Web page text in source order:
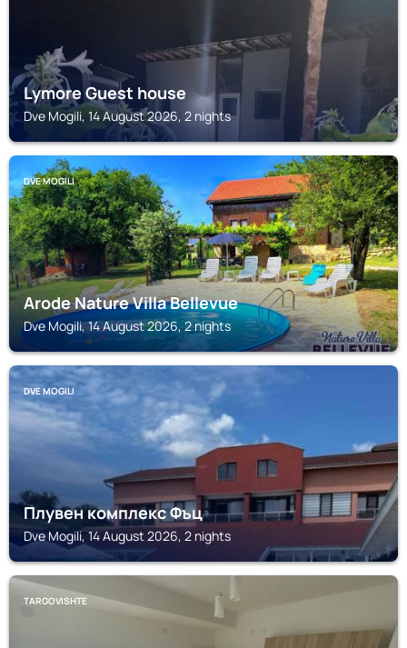
Lymore Guest house
Dve Mogili, 14 August 2026, 2 nights
DVE MOGILI
Arode Nature Villa Bellevue
Dve Mogili, 14 August 2026, 2 nights
DVE MOGILI
Плувен комплекс Фъц
Dve Mogili, 14 August 2026, 2 nights
TARGOVISHTE